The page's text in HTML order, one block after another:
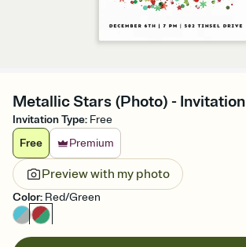
Metallic Stars (Photo) - Invitation
Invitation Type: Free
Free
Premium
Preview with my photo
Color: Red/Green